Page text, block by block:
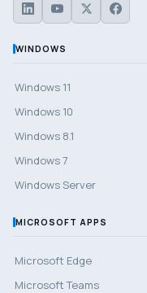
WINDOWS
Windows 11
Windows 10
Windows 8.1
Windows 7
Windows Server
MICROSOFT APPS
Microsoft Edge
Microsoft Teams